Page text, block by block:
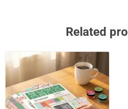
Related